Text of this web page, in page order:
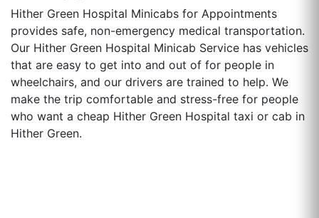
Hither Green Hospital Minicabs for Appointments
provides safe, non-emergency medical transportation.
Our Hither Green Hospital Minicab Service has vehicles
that are easy to get into and out of for people in
wheelchairs, and our drivers are trained to help. We
make the trip comfortable and stress-free for people
who want a cheap Hither Green Hospital taxi or cab in
Hither Green.